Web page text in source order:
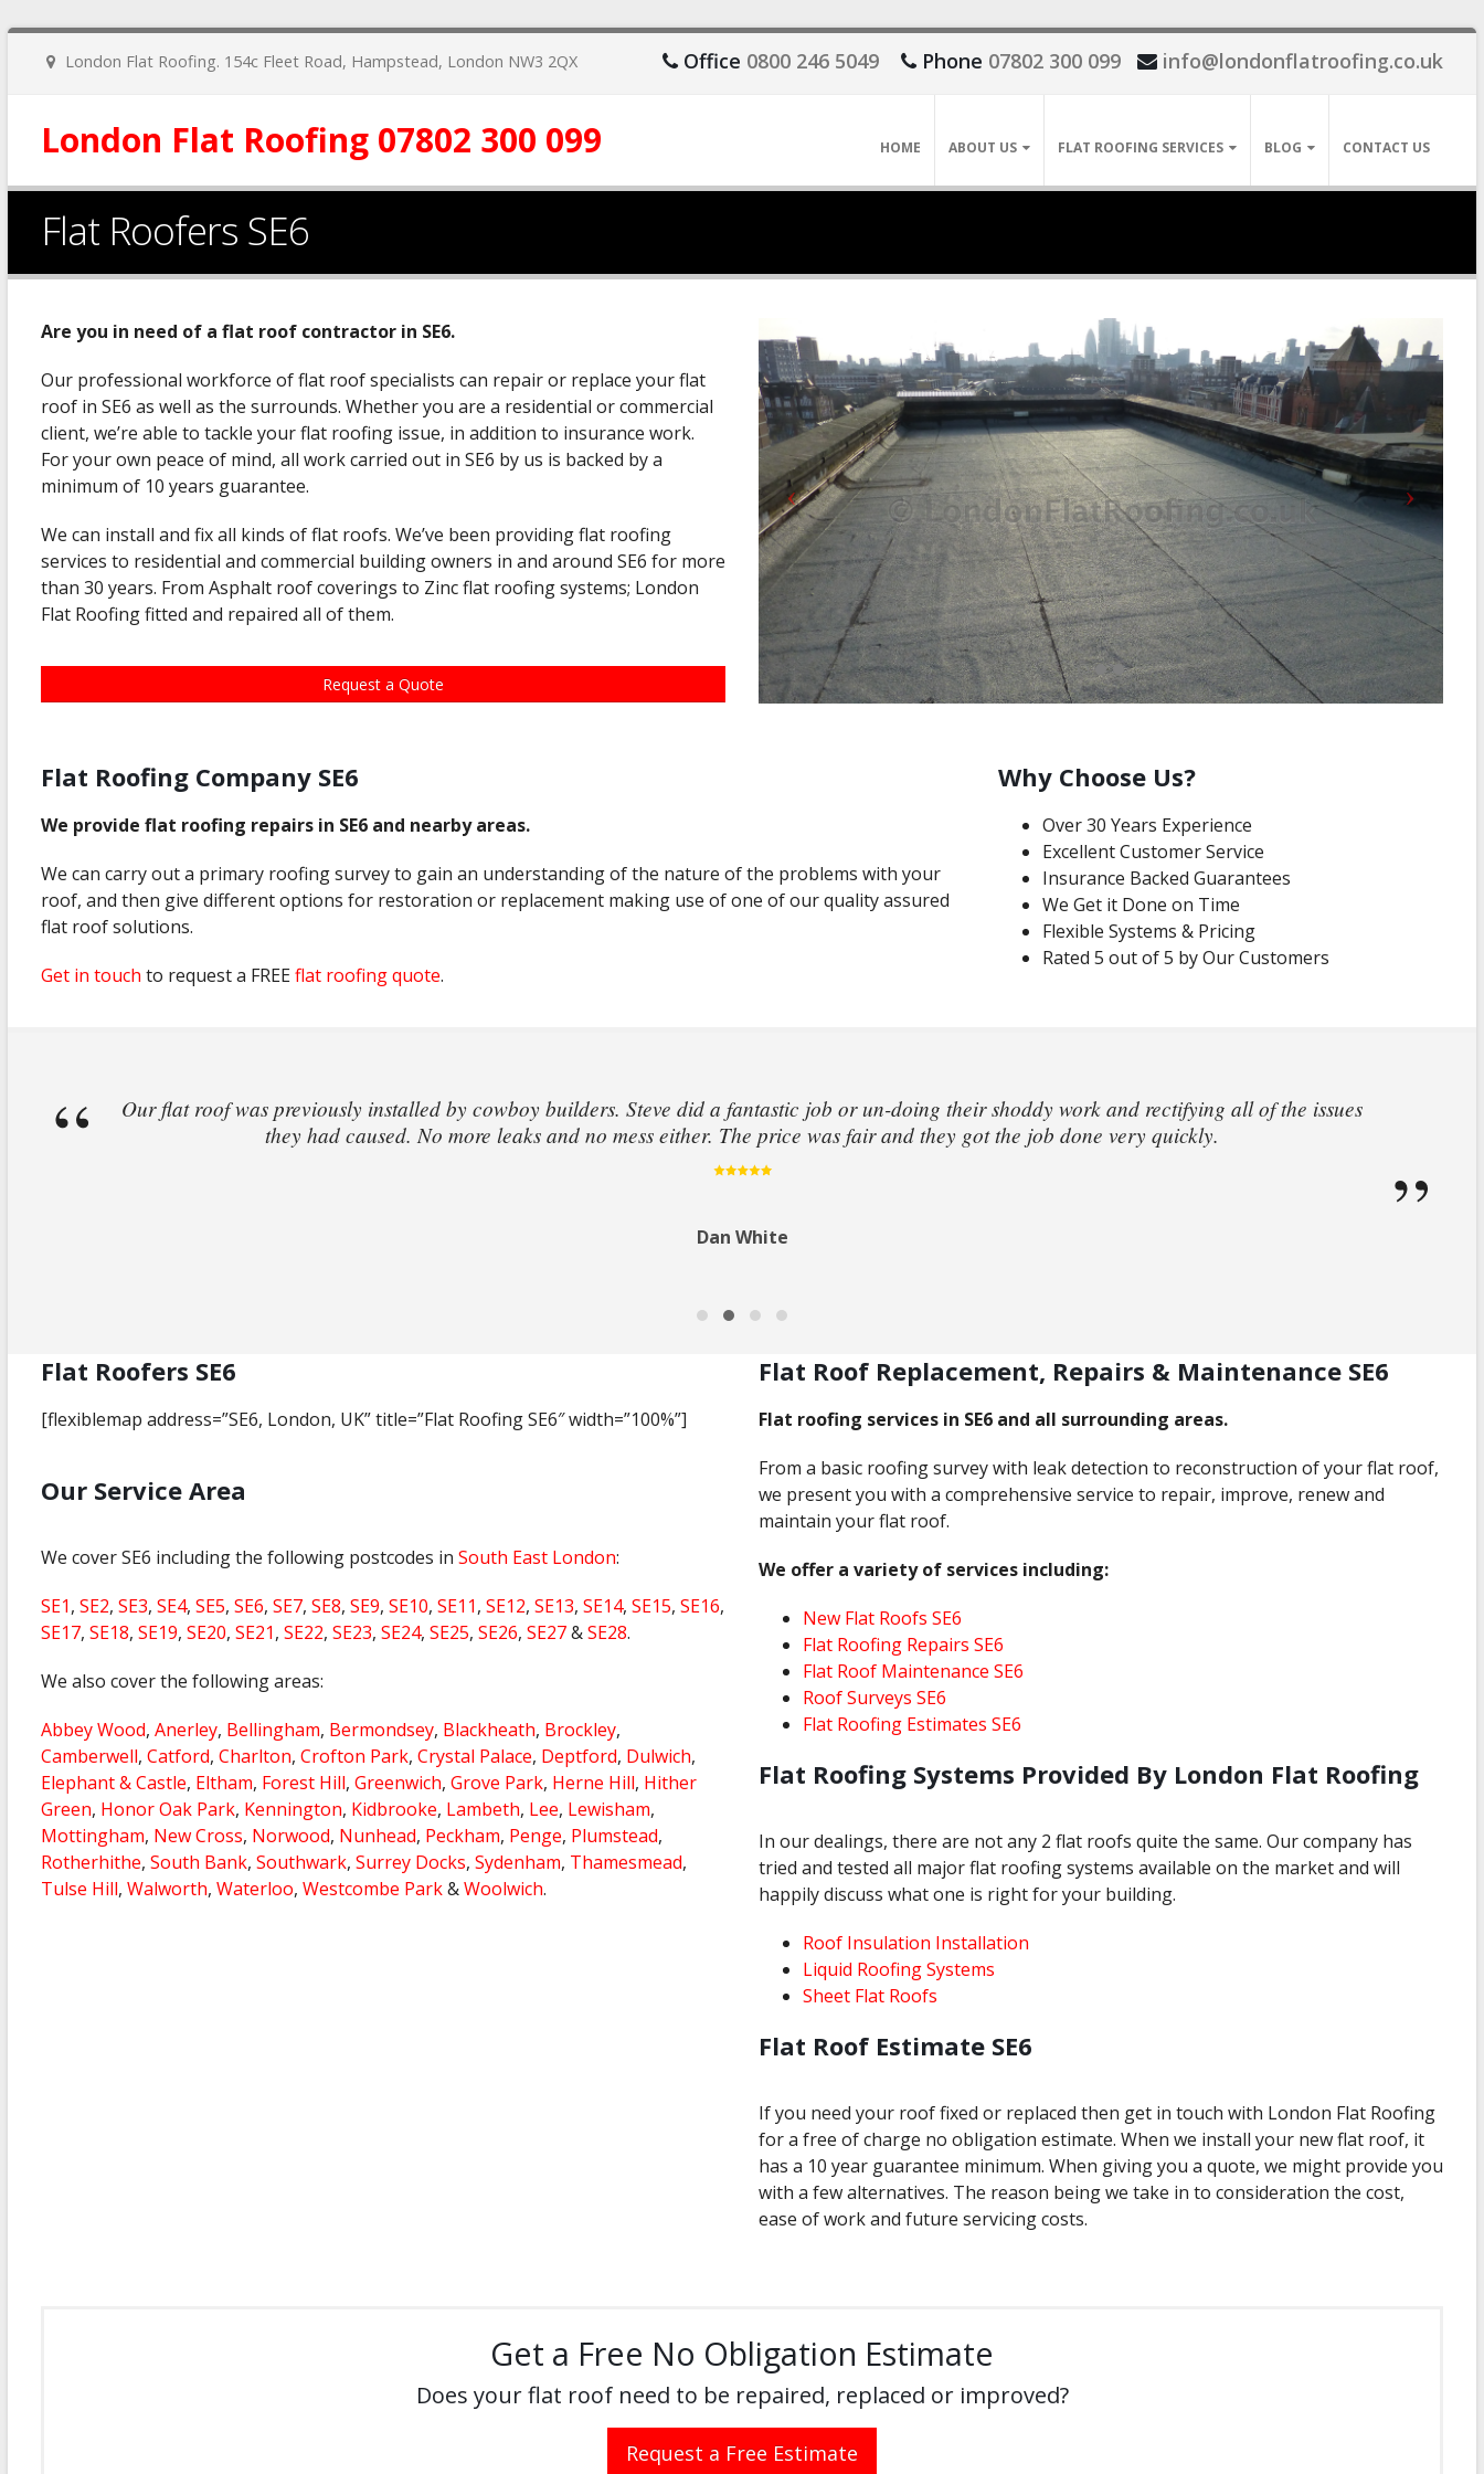
London Flat Roofing. 154c Fleet Road, Hampstead, London NW3 2QX Office 0800 246 5049 Phone 07802 300 099 info@londonflatroofing.co.uk
London Flat Roofing 07802 300 099 HOME ABOUT US FLAT ROOFING SERVICES BLOG CONTACT US
Flat Roofers SE6
Are you in need of a flat roof contractor in SE6.
Our professional workforce of flat roof specialists can repair or replace your flat
roof in SE6 as well as the surrounds. Whether you are a residential or commercial
client, we’re able to tackle your flat roofing issue, in addition to insurance work.
For your own peace of mind, all work carried out in SE6 by us is backed by a
minimum of 10 years guarantee.
We can install and fix all kinds of flat roofs. We’ve been providing flat roofing
services to residential and commercial building owners in and around SE6 for more
than 30 years. From Asphalt roof coverings to Zinc flat roofing systems; London
Flat Roofing fitted and repaired all of them.
Request a Quote
Flat Roofing Company SE6
We provide flat roofing repairs in SE6 and nearby areas.
We can carry out a primary roofing survey to gain an understanding of the nature of the problems with your
roof, and then give different options for restoration or replacement making use of one of our quality assured
flat roof solutions.
Get in touch to request a FREEflat roofing quote.
Why Choose Us?
Over 30 Years Experience
Excellent Customer Service
Insurance Backed Guarantees
We Get it Done on Time
Flexible Systems & Pricing
Rated 5 out of 5 by Our Customers
Our flat roof was previously installed by cowboy builders. Steve did a fantastic job or un-doing their shoddy work and rectifying all of the issues
they had caused. No more leaks and no mess either. The price was fair and they got the job done very quickly.
Dan White
Flat Roofers SE6
[flexiblemap address=”SE6, London, UK” title=”Flat Roofing SE6″ width=”100%”]
Our Service Area
We cover SE6 including the following postcodes in South East London:
SE1, SE2, SE3, SE4, SE5, SE6, SE7, SE8, SE9, SE10, SE11, SE12, SE13, SE14, SE15, SE16,
SE17, SE18, SE19, SE20, SE21, SE22, SE23, SE24, SE25, SE26, SE27&SE28.
We also cover the following areas:
Abbey Wood, Anerley, Bellingham, Bermondsey, Blackheath, Brockley,
Camberwell, Catford, Charlton, Crofton Park, Crystal Palace, Deptford, Dulwich,
Elephant & Castle, Eltham, Forest Hill, Greenwich, Grove Park, Herne Hill, Hither
Green, Honor Oak Park, Kennington, Kidbrooke, Lambeth, Lee, Lewisham,
Mottingham, New Cross, Norwood, Nunhead, Peckham, Penge, Plumstead,
Rotherhithe, South Bank, Southwark, Surrey Docks, Sydenham, Thamesmead,
Tulse Hill, Walworth, Waterloo, Westcombe Park&Woolwich.
Flat Roof Replacement, Repairs & Maintenance SE6
Flat roofing services in SE6 and all surrounding areas.
From a basic roofing survey with leak detection to reconstruction of your flat roof,
we present you with a comprehensive service to repair, improve, renew and
maintain your flat roof.
We offer a variety of services including:
New Flat Roofs SE6
Flat Roofing Repairs SE6
Flat Roof Maintenance SE6
Roof Surveys SE6
Flat Roofing Estimates SE6
Flat Roofing Systems Provided By London Flat Roofing
In our dealings, there are not any 2 flat roofs quite the same. Our company has
tried and tested all major flat roofing systems available on the market and will
happily discuss what one is right for your building.
Roof Insulation Installation
Liquid Roofing Systems
Sheet Flat Roofs
Flat Roof Estimate SE6
If you need your roof fixed or replaced then get in touch with London Flat Roofing
for a free of charge no obligation estimate. When we install your new flat roof, it
has a 10 year guarantee minimum. When giving you a quote, we might provide you
with a few alternatives. The reason being we take in to consideration the cost,
ease of work and future servicing costs.
Get a Free No Obligation Estimate
Does your flat roof need to be repaired, replaced or improved?
Request a Free Estimate